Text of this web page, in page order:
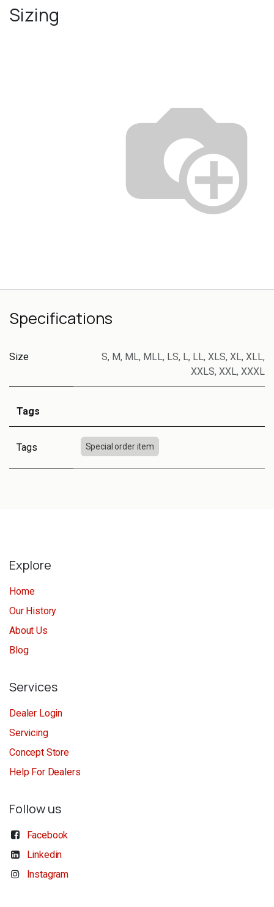
Sizing
Specifications
Size S, M, ML, MLL, LS, L, LL, XLS, XL, XLL,
XXLS, XXL, XXXL
Tags
Tags Special order item
Explore
Home
Our History
About Us
Blog
Services
Dealer Login
Servicing
Concept Store
Help For Dealers
Follow us
Facebook
Linkedin
Instagram